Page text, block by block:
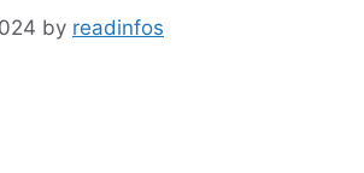
by readinfos